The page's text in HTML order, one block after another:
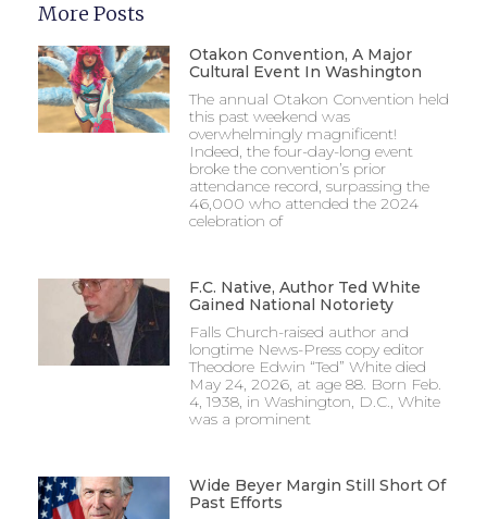
More Posts
Otakon Convention, A Major
Cultural Event In Washington
The annual Otakon Convention held
this past weekend was
overwhelmingly magnificent!
Indeed, the four-day-long event
broke the convention’s prior
attendance record, surpassing the
46,000 who attended the 2024
celebration of
F.C. Native, Author Ted White
Gained National Notoriety
Falls Church-raised author and
longtime News-Press copy editor
Theodore Edwin “Ted” White died
May 24, 2026, at age 88. Born Feb.
4, 1938, in Washington, D.C., White
was a prominent
Wide Beyer Margin Still Short Of
Past Efforts